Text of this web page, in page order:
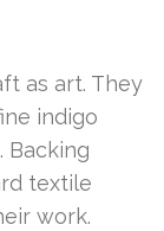
as art. They
indigo
Backing
textile
work.